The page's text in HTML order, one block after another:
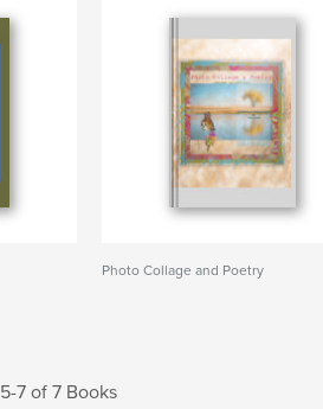
Photo Collage and Poetry
5-7 of 7 Books